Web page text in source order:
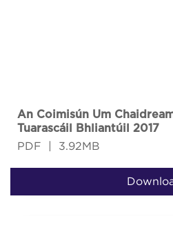
An Coimisún Um
Tuarascáil Bhliantúil 2017
PDF | 3.92MB